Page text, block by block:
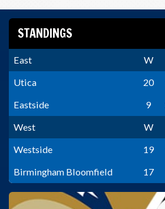
STANDINGS
East W
Utica
20
Eastside
9
West
W
Westside
19
Birmingham Bloomfield
17